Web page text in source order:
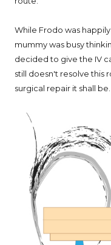
While Frodo was
mummy was busy
decided to give the IV
still doesn't resolve this
surgical repair it shall be.